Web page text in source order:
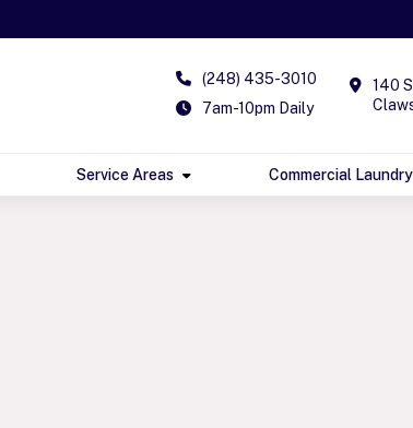
(248) 435-3010
7am-10pm Daily
140
Service Areas Commercial Laundry